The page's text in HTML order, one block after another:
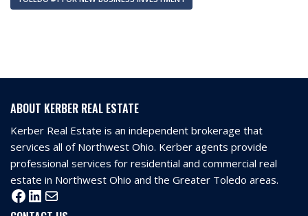
ABOUT KERBER REAL ESTATE
Kerber Real Estate is an independent brokerage that
services all of Northwest Ohio. Kerber agents provide
professional services for residential and commercial real
estate in Northwest Ohio and the Greater Toledo areas.